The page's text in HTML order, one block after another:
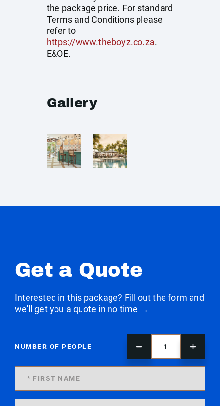
the package price. For standard
Terms and Conditions please
refer to
https://www.theboyz.co.za.
E&OE.
Gallery
Get a Quote
Interested in this package? Fill out the form and
we'll get you a quote in no time →
NUMBER OF PEOPLE